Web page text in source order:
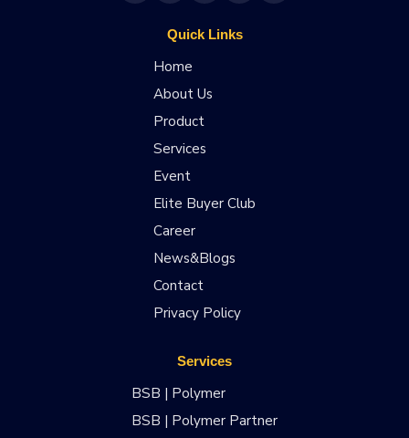
Quick Links
Home
About Us
Product
Services
Event
Elite Buyer Club
Career
News&Blogs
Contact
Privacy Policy
Services
BSB | Polymer
BSB | Polymer Partner